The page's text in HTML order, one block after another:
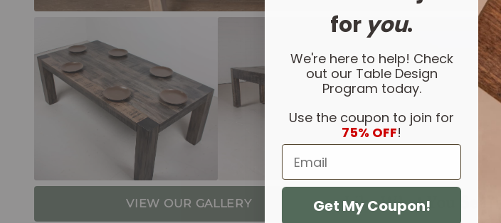
VIEW OUR GALLERY Like What You See?
for you.
We're here to help! Check
out our Table Design
Program today.
Use the coupon to join for
75% OFF!
Email
Get My Coupon!